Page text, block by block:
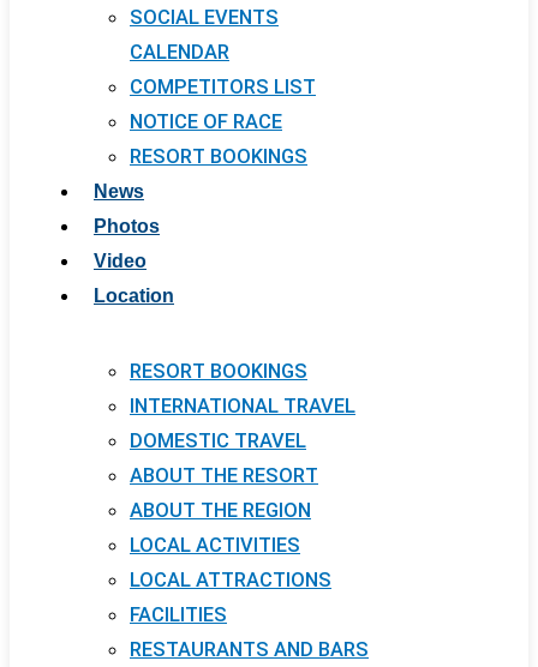
SOCIAL EVENTS
CALENDAR
COMPETITORS LIST
NOTICE OF RACE
RESORT BOOKINGS
News
Photos
Video
Location
RESORT BOOKINGS
INTERNATIONAL TRAVEL
DOMESTIC TRAVEL
ABOUT THE RESORT
ABOUT THE REGION
LOCAL ACTIVITIES
LOCAL ATTRACTIONS
FACILITIES
RESTAURANTS AND BARS